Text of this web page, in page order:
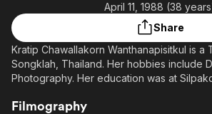
Leaving Soon
Learn More
En
Property Brothers
Channel
ION Plus
April 11, 1988 (38
Share
Kratip Chawallakorn Wanthanapisitkul is a
Songklah, Thailand. Her hobbies include
Photography. Her education was at
Filmography